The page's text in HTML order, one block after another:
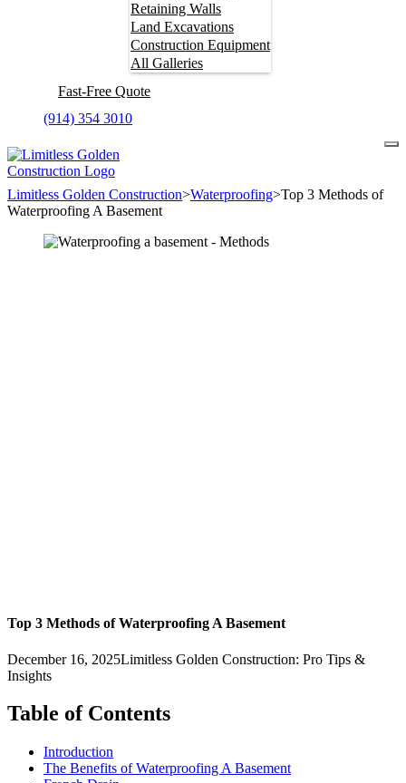
Retaining Walls
Land Excavations
Construction Equipment
All Galleries
Fast-Free Quote
(914) 354 3010
Limitless Golden Construction>Waterproofing>Top 3 Methods of
Waterproofing A Basement
Top 3 Methods of Waterproofing A Basement
December 16, 2025Limitless Golden Construction: Pro Tips &
Insights
Table of Contents
Introduction
The Benefits of Waterproofing A Basement